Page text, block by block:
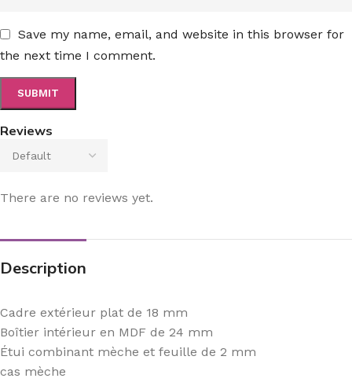
Reviews
There are no reviews yet.
Save my name, email, and website in this browser for
the next time I comment.
Description
Cadre extérieur plat de 18 mm
Boîtier intérieur en MDF de 24 mm
Étui combinant mèche et feuille de 2 mm
cas mèche